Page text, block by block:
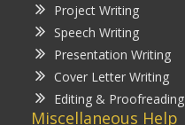
Project Writing
Speech Writing
Presentation Writing
Cover Letter Writing
Editing & Proofreading
Miscellaneous Help